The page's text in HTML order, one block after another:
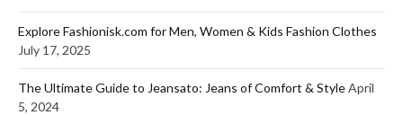
Explore Fashionisk.com for Men, Women & Kids Fashion Clothes
July 17, 2025
The Ultimate Guide to Jeansato: Jeans of Comfort & StyleApril
5, 2024